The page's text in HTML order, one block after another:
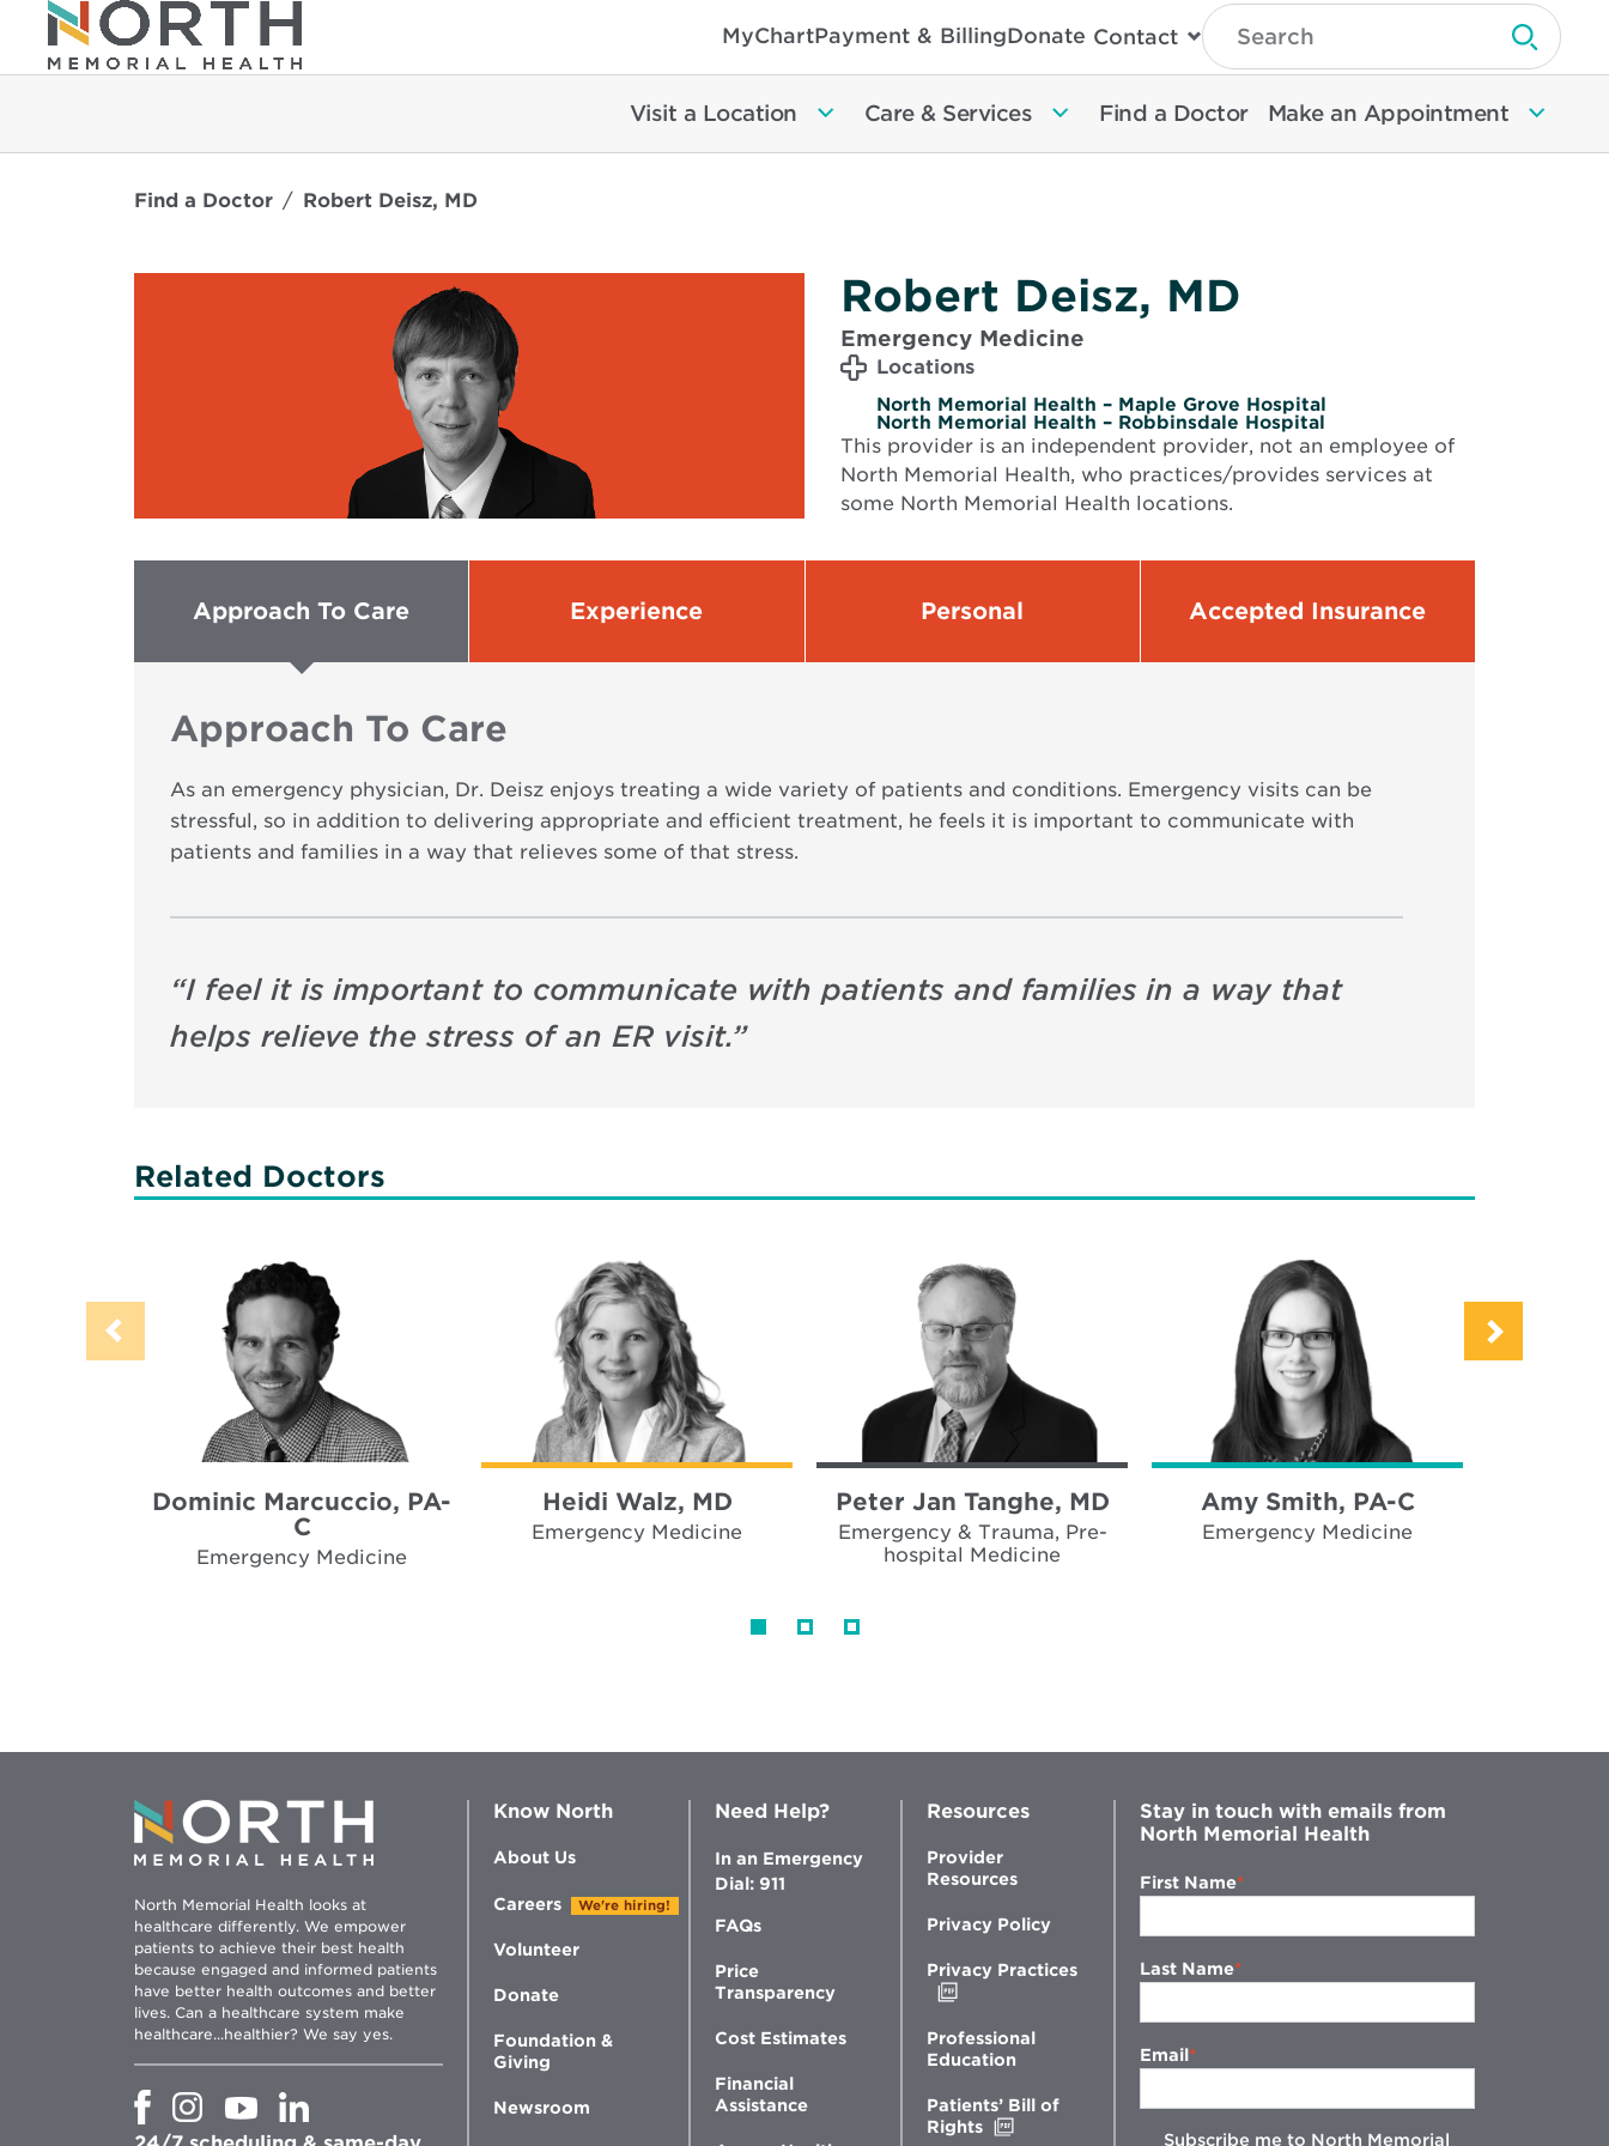
MyChartPayment & BillingDonate Contact
Type
Search
Then
Enter
To
Search
Submit
Visit a Location Care & Services Find a Doctor Make an Appointment
Find a Doctor Robert Deisz, MD
Robert Deisz, MD
Emergency Medicine
Locations
North Memorial Health – Maple Grove Hospital
North Memorial Health – Robbinsdale Hospital
This provider is an independent provider, not an employee of
North Memorial Health, who practices/provides services at
some North Memorial Health locations.
Approach To Care Experience Personal Accepted Insurance
Approach To Care
As an emergency physician, Dr. Deisz enjoys treating a wide variety of patients and conditions. Emergency visits can be
stressful, so in addition to delivering appropriate and efficient treatment, he feels it is important to communicate with
patients and families in a way that relieves some of that stress.
“I feel it is important to communicate with patients and families in a way that
helps relieve the stress of an ER visit.”
Related Doctors
Dominic Marcuccio, PA-
C
Emergency Medicine
Heidi Walz, MD
Emergency Medicine
Peter Jan Tanghe, MD
Emergency & Trauma, Pre-
hospital Medicine
Amy Smith, PA-C
Emergency Medicine
North Memorial Health looks at
healthcare differently. We empower
patients to achieve their best health
because engaged and informed patients
have better health outcomes and better
lives. Can a healthcare system make
healthcare...healthier? We say yes.
OpensOpensOpensOpens
in
Know North
About Us
Careers We're hiring!
Volunteer
Donate
Foundation &
Giving
Newsroom
Need Help?
In an Emergency
Dial: 911
FAQs
Price
Transparency
Cost Estimates
Financial
Assistance
Resources
Provider
Resources
Privacy Policy
Privacy Practices
new
window
Professional
Education
Patients’ Bill of
Rights
Stay in touch with emails from
North Memorial Health
First Name
Last Name
Email
Subscribe me to North Memorial